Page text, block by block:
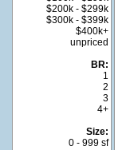
$200k - $299k
$300k - $399k
$400k+
unpriced
BR:
1
2
3
4+
Size:
0 - 999 sf